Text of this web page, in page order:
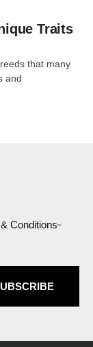
Traits
that many
and
Conditions